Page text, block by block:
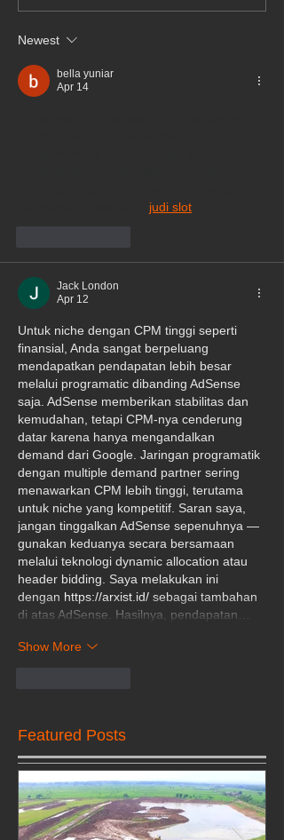
Featured Posts
Newest
bella yuniar
Apr 14
judi slot
Jack London
Apr 12
Untuk niche dengan CPM tinggi seperti
finansial, Anda sangat berpeluang
mendapatkan pendapatan lebih besar
melalui programatic dibanding AdSense
saja. AdSense memberikan stabilitas dan
kemudahan, tetapi CPM-nya cenderung
datar karena hanya mengandalkan
demand dari Google. Jaringan programatik
dengan multiple demand partner sering
menawarkan CPM lebih tinggi, terutama
untuk niche yang kompetitif. Saran saya,
jangan tinggalkan AdSense sepenuhnya —
gunakan keduanya secara bersamaan
melalui teknologi dynamic allocation atau
header bidding. Saya melakukan ini
dengan https://arxist.id/ sebagai tambahan
di atas AdSense. Hasilnya, pendapatan…
Show More